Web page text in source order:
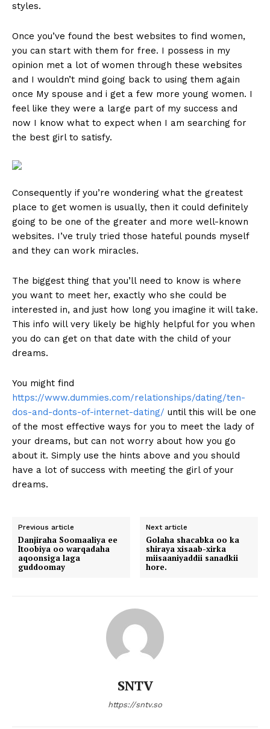
styles.
Once you’ve found the best websites to find women,
you can start with them for free. I possess in my
opinion met a lot of women through these websites
and I wouldn’t mind going back to using them again
once My spouse and i get a few more young women. I
feel like they were a large part of my success and
now I know what to expect when I am searching for
the best girl to satisfy.
Consequently if you’re wondering what the greatest
place to get women is usually, then it could definitely
going to be one of the greater and more well-known
websites. I’ve truly tried those hateful pounds myself
and they can work miracles.
The biggest thing that you’ll need to know is where
you want to meet her, exactly who she could be
interested in, and just how long you imagine it will take.
This info will very likely be highly helpful for you when
you do can get on that date with the child of your
dreams.
You might find
https://www.dummies.com/relationships/dating/ten-
dos-and-donts-of-internet-dating/ until this will be one
of the most effective ways for you to meet the lady of
your dreams, but can not worry about how you go
about it. Simply use the hints above and you should
have a lot of success with meeting the girl of your
dreams.
Previous article
Danjiraha Soomaaliya ee
Itoobiya oo warqadaha
aqoonsiga laga
guddoomay
Next article
Golaha shacabka oo ka
shiraya xisaab-xirka
miisaaniyaddii sanadkii
hore.
SNTV
https://sntv.so